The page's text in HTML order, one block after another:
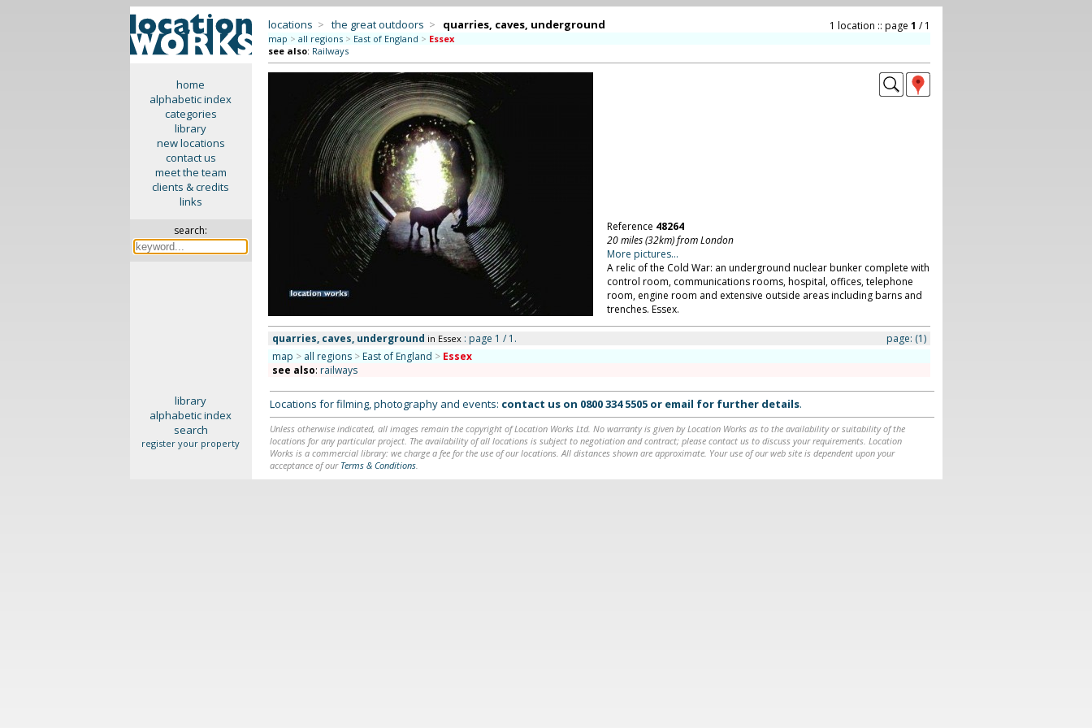
home
alphabetic index
categories
library
new locations
contact us
meet the team
clients & credits
links
search:
locations > the great outdoors > quarries, caves, underground 1 location :: page 1 / 1
map > all regions > East of England > Essex
see also: Railways
Reference 48264
20 miles (32km) from London
More pictures...
A relic of the Cold War: an underground nuclear bunker complete with
control room, communications rooms, hospital, offices, telephone
room, engine room and extensive outside areas including barns and
trenches. Essex.
quarries, caves, underground in Essex: page 1 / 1. page: (1)
map > all regions > East of England > Essex
see also: railways
library
alphabetic index
search
register your property
Locations for filming, photography and events: contact us on 0800 334 5505or email for further details.
Unless otherwise indicated, all images remain the copyright of Location Works Ltd. No warranty is given by Location Works as to the availability or suitability of the
locations for any particular project. The availability of all locations is subject to negotiation and contract; please contact us to discuss your requirements. Location
Works is a commercial library: we charge a fee for the use of our locations. All distances shown are approximate. Your use of our web site is dependent upon your
acceptance of our Terms & Conditions.